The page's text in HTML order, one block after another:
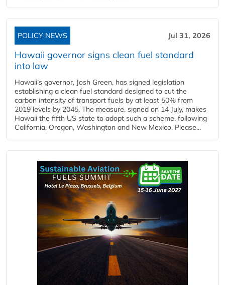
POLICY NEWS Jul 31, 2026
Hawaii governor signs clean fuel standard
into law
Hawaii’s governor, Josh Green, has signed legislation
establishing a clean fuel standard designed to cut the
carbon intensity of transport fuels by at least 50% from
2019 levels by 2045. The measure, signed on 14 July, makes
Hawaii the fifth US state to adopt such a scheme, following
California, Oregon, Washington and New Mexico. Please...